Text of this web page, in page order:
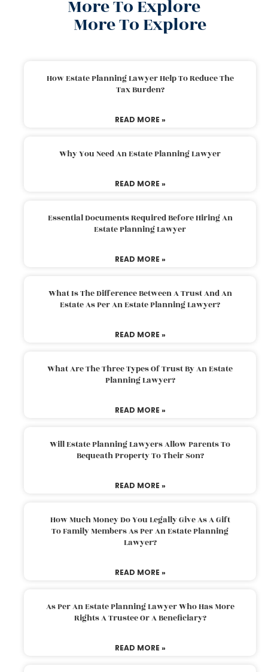
More To Explore
More To Explore
How Estate Planning Lawyer Help To Reduce The
Tax Burden?
READ MORE »
Why You Need An Estate Planning Lawyer
READ MORE »
Essential Documents Required Before Hiring An
Estate Planning Lawyer
READ MORE »
What Is The Difference Between A Trust And An
Estate As Per An Estate Planning Lawyer?
READ MORE »
What Are The Three Types Of Trust By An Estate
Planning Lawyer?
READ MORE »
Will Estate Planning Lawyers Allow Parents To
Bequeath Property To Their Son?
READ MORE »
How Much Money Do You Legally Give As A Gift
To Family Members As Per An Estate Planning
Lawyer?
READ MORE »
As Per An Estate Planning Lawyer Who Has More
Rights A Trustee Or A Beneficiary?
READ MORE »